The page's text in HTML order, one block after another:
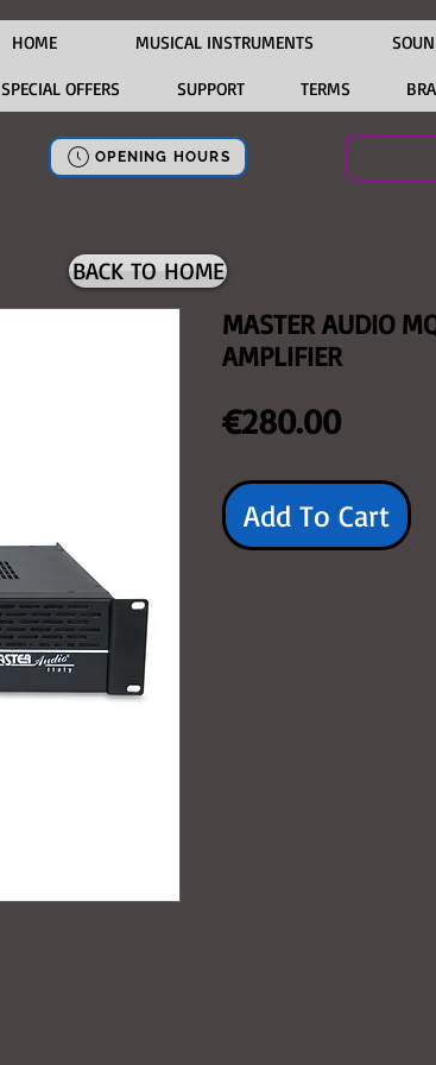
HOME MUSICAL INSTRUMENTS
SPECIAL OFFERS SUPPORT TERMS
OPENING HOURS
MASTER AUDIO
AMPLIFIER
€280.00Price
Add To Cart
BACK TO HOME